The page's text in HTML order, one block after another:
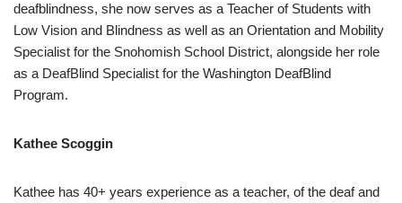
deafblindness, she now serves as a Teacher of Students with
Low Vision and Blindness as well as an Orientation and Mobility
Specialist for the Snohomish School District, alongside her role
as a DeafBlind Specialist for the Washington DeafBlind
Program.
Kathee Scoggin
Kathee has 40+ years experience as a teacher, of the deaf and